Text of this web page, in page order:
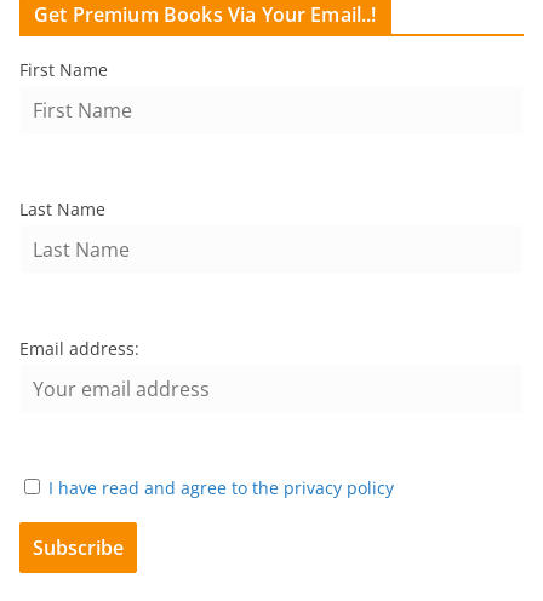
Get Premium Books Via Your Email..!
First Name
Last Name
Email address:
I have read and agree to the privacy policy